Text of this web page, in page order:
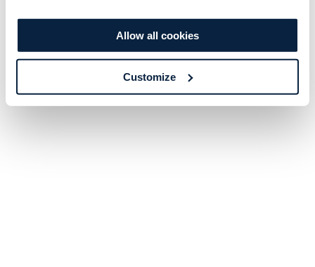
Allow all cookies
Customize